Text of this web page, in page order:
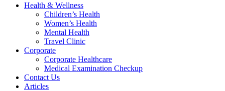
Health & Wellness
Children’s Health
Women’s Health
Mental Health
Travel Clinic
Corporate
Corporate Healthcare
Medical Examination Checkup
Contact Us
Articles